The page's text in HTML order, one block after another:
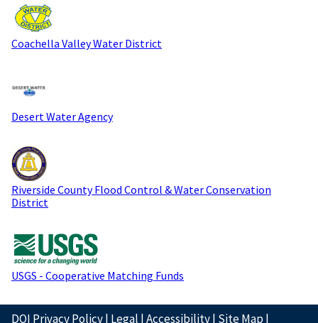
Coachella Valley Water District
Desert Water Agency
Riverside County Flood Control & Water Conservation
District
USGS - Cooperative Matching Funds
DOI Privacy Policy| Legal |Accessibility| Site Map|